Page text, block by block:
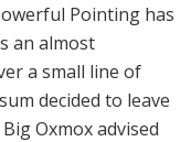
Pointing has
an almost
a small line of
decided to leave
Oxmox advised